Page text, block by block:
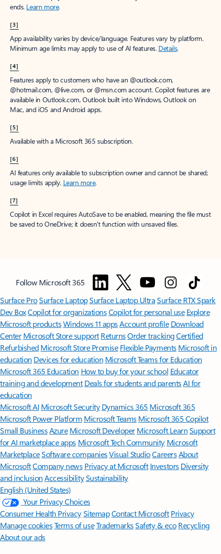
ends. Learn more.
[3]
App availability varies by device/language. Features vary by platform.
Minimum age limits may apply to use of AI features. Details.
[4]
Features apply to customers who have an @outlook.com,
@hotmail.com, @live.com, or @msn.com account. Copilot features are
available in Outlook.com, Outlook built into Windows, Outlook on
Mac, and iOS and Android apps.
[5]
Available with a Microsoft 365 subscription.
[6]
AI features only available to subscription owner and cannot be shared;
usage limits apply. Learn more.
[7]
Copilot in Excel requires AutoSave to be enabled, meaning the file must
be saved to OneDrive; it doesn't function with unsaved files.
Follow Microsoft 365
Surface ProSurface LaptopSurface Laptop UltraSurface RTX Spark
Dev BoxCopilot for organizationsCopilot for personal use Explore
Microsoft productsWindows 11 appsAccount profile Download
Center Microsoft Store support ReturnsOrder trackingCertified
Refurbished Microsoft Store Promise Flexible Payments Microsoft in
education Devices for education Microsoft Teams for Education
Microsoft 365 Education How to buy for your school Educator
training and development Deals for students and parentsAI for
education
Microsoft AI Microsoft Security Dynamics 365 Microsoft 365
Microsoft Power Platform Microsoft TeamsMicrosoft 365 Copilot
Small BusinessAzure Microsoft DeveloperMicrosoft LearnSupport
for AI marketplace apps Microsoft Tech Community Microsoft
MarketplaceSoftware companiesVisual StudioCareersAbout
MicrosoftCompany news Privacy at Microsoft Investors Diversity
and inclusion AccessibilitySustainability
English (United States)
Your Privacy Choices
Consumer Health PrivacySitemapContact Microsoft Privacy
Manage cookiesTerms of useTrademarksSafety & eco Recycling
About our ads